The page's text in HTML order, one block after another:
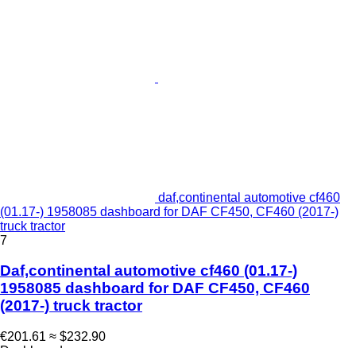
daf,continental automotive cf460
(01.17-) 1958085 dashboard for DAF CF450, CF460 (2017-)
truck tractor
7
Daf,continental automotive cf460 (01.17-)
1958085 dashboard for DAF CF450, CF460
(2017-) truck tractor
€201.61 ≈ $232.90